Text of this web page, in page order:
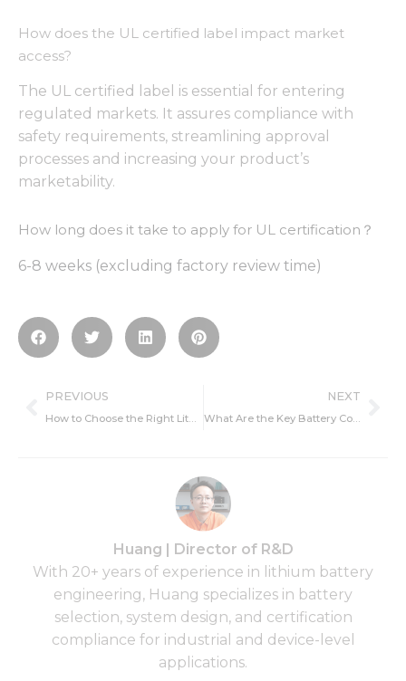
How does the UL certified label impact market
access?
The UL certified label is essential for entering
regulated markets. It assures compliance with
safety requirements, streamlining approval
processes and increasing your product’s
marketability.
How long does it take to apply for UL certification？
6-8 weeks (excluding factory review time)
Prev
PREVIOUS NEXT
What Are the Key Battery Communication Protocols Used in 2025
Huang | Director of R&D
With 20+ years of experience in lithium battery
engineering, Huang specializes in battery
selection, system design, and certification
compliance for industrial and device-level
applications.
chance of
seeing
offers.